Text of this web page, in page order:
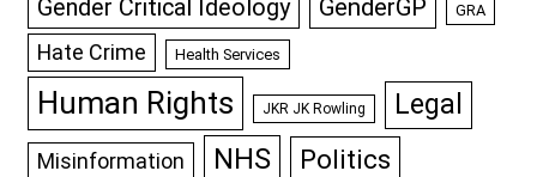
Gender Critical Ideology GenderGP GRA
Hate Crime Health Services
Human Rights JKR JK Rowling Legal
Misinformation NHS Politics